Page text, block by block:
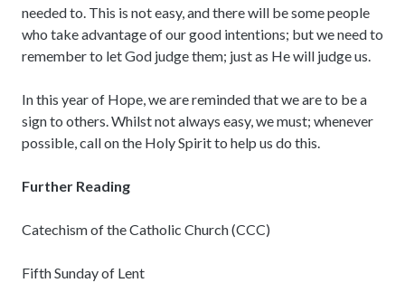
needed to. This is not easy, and there will be some people
who take advantage of our good intentions; but we need to
remember to let God judge them; just as He will judge us.
In this year of Hope, we are reminded that we are to be a
sign to others. Whilst not always easy, we must; whenever
possible, call on the Holy Spirit to help us do this.
Further Reading
Catechism of the Catholic Church (CCC)
Fifth Sunday of Lent